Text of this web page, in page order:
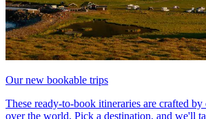
Our new bookable trips
These ready-to-book itineraries are crafted
over the world. Pick a destination, and we'll